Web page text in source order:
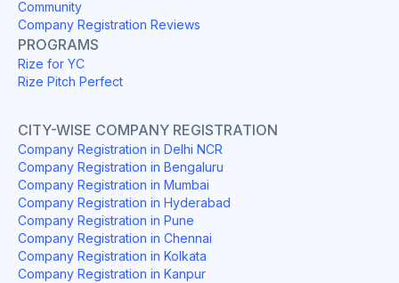
Community
Company Registration Reviews
PROGRAMS
Rize for YC
Rize Pitch Perfect
CITY-WISE COMPANY REGISTRATION
Company Registration in Delhi NCR
Company Registration in Bengaluru
Company Registration in Mumbai
Company Registration in Hyderabad
Company Registration in Pune
Company Registration in Chennai
Company Registration in Kolkata
Company Registration in Kanpur